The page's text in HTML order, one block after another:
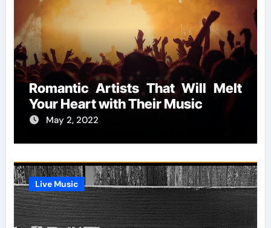
Romantic Artists That Will Melt
Your Heart with Their Music
May 2, 2022
Live Music